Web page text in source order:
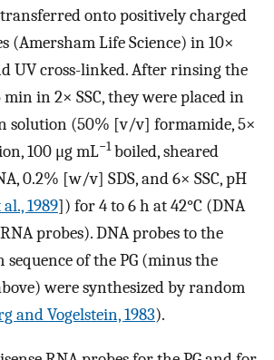
transferred onto positively charged
(Amersham Life Science) in 10×
UV cross-linked. After rinsing the
in 2× SSC, they were placed in
solution (50% [v/v] formamide, 5×
100 μg mL−1boiled, sheared
0.2% [w/v] SDS, and 6× SSC, pH
1989]) for 4 to 6 h at 42°C (DNA
probes). DNA probes to the
of the PG (minus the
were synthesized by random
and Vogelstein, 1983).